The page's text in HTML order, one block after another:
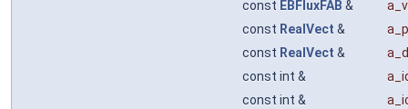
const EBFluxFAB &
const RealVect &
const RealVect &
const int &
const int &